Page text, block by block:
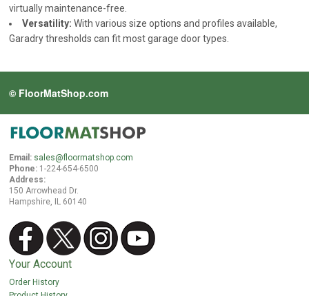
virtually maintenance-free.
Versatility: With various size options and profiles available,
Garadry thresholds can fit most garage door types.
© FloorMatShop.com
Email: sales@floormatshop.com
Phone: 1-224-654-6500
Address:
150 Arrowhead Dr.
Hampshire, IL 60140
Your Account
Order History